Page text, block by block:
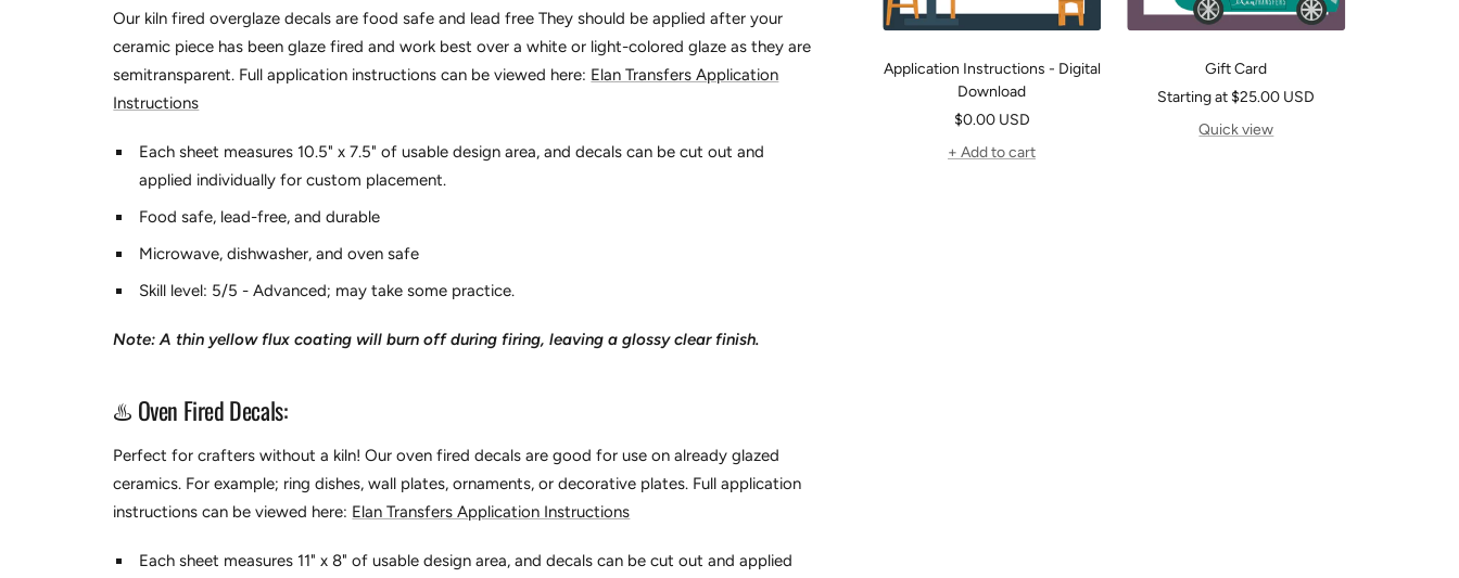
Our kiln fired overglaze decals are food safe and lead free They should be applied after your
ceramic piece has been glaze fired and work best over a white or light-colored glaze as they are
semitransparent. Full application instructions can be viewed here: Elan Transfers Application
Instructions
Each sheet measures 10.5" x 7.5" of usable design area, and decals can be cut out and
applied individually for custom placement.
Food safe, lead-free, and durable
Microwave, dishwasher, and oven safe
Skill level: 5/5 - Advanced; may take some practice.
Note: A thin yellow flux coating will burn off during firing, leaving a glossy clear finish.
♨️ Oven Fired Decals:
Perfect for crafters without a kiln! Our oven fired decals are good for use on already glazed
ceramics. For example; ring dishes, wall plates, ornaments, or decorative plates. Full application
instructions can be viewed here: Elan Transfers Application Instructions
Each sheet measures 11" x 8" of usable design area, and decals can be cut out and applied
Application Instructions - Digital
Download
Sale
price
$0.00 USD
+ Add to cart
Gift Card
Sale
Starting at $25.00 USD
Quick view